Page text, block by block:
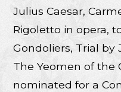
Julius Caesar,
Rigoletto in opera,
Gondoliers, Trial by
The Yeomen of the
nominated for a